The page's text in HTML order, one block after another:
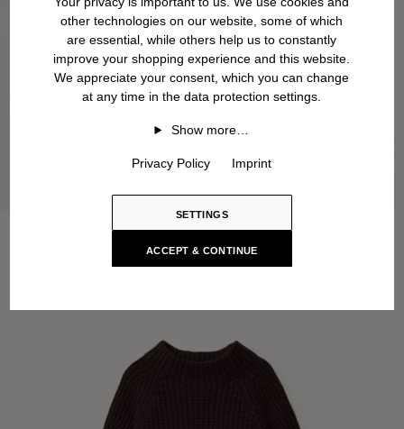
other technologies on our website, some of which
are essential, while others help us to constantly
improve your shopping experience and this website.
We appreciate your consent, which you can change
at any time in the data protection settings.
Show more…
Privacy Policy Imprint
SETTINGS
ACCEPT & CONTINUE